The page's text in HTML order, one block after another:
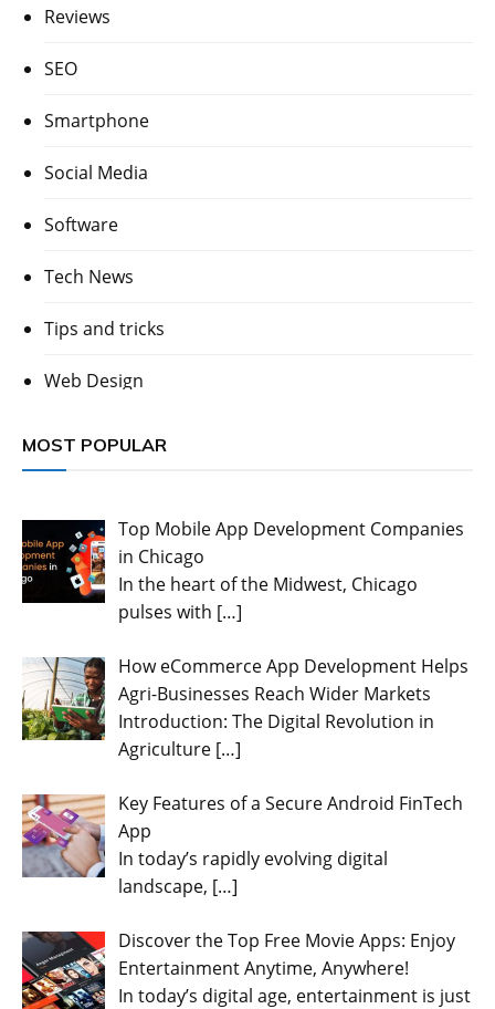
Reviews
SEO
Smartphone
Social Media
Software
Tech News
Tips and tricks
Web Design
MOST POPULAR
Top Mobile App Development Companies
in Chicago
In the heart of the Midwest, Chicago
pulses with […]
How eCommerce App Development Helps
Agri-Businesses Reach Wider Markets
Introduction: The Digital Revolution in
Agriculture […]
Key Features of a Secure Android FinTech
App
In today’s rapidly evolving digital
landscape, […]
Discover the Top Free Movie Apps: Enjoy
Entertainment Anytime, Anywhere!
In today’s digital age, entertainment is just